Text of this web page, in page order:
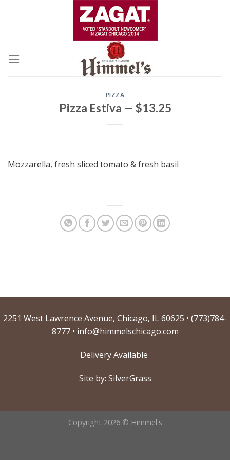
PIZZA
Pizza Estiva — $13.25
Mozzarella, fresh sliced tomato & fresh basil
2251 West Lawrence Avenue, Chicago, IL 60625 • (773)784-
8777• info@himmelschicago.com
Delivery Available
Site by: SilverGrass
Copyright 2026 © Himmel's